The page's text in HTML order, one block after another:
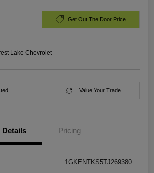
Get Out The Door Price
Lake Chevrolet
Value Your Trade
Details Pricing
1GKENTKS5TJ269380